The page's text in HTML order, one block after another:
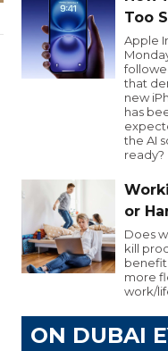
Too
Apple
that
new
has
the AI
ready?
or
Does
kill
benefit
more
work/
ON DUBAI